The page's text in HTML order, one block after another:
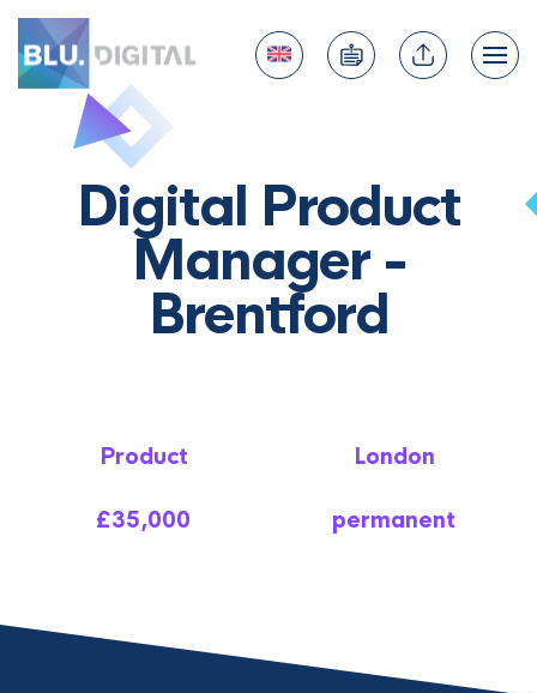
Digital Product
Manager -
Brentford
Product London
£35,000 permanent